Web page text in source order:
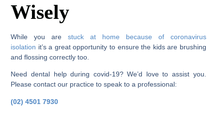
Wisely
While you arestuck at home because of coronavirus
isolation it’s a great opportunity to ensure the kids are brushing
and flossing correctly too.
Need dental help during covid-19? We’d love to assist you.
Please contact our practice to speak to a professional:
(02) 4501 7930